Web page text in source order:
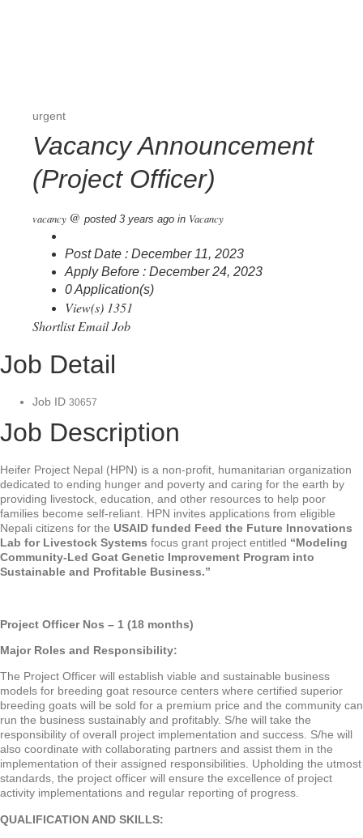
urgent
Vacancy Announcement
(Project Officer)
vacancy @ posted 3 years ago in Vacancy
Post Date : December 11, 2023
Apply Before : December 24, 2023
0 Application(s)
View(s) 1351
ShortlistEmail Job
Job Detail
Job ID 30657
Job Description
Heifer Project Nepal (HPN) is a non-profit, humanitarian organization
dedicated to ending hunger and poverty and caring for the earth by
providing livestock, education, and other resources to help poor
families become self-reliant. HPN invites applications from eligible
Nepali citizens for the USAID funded Feed the Future Innovations
Lab for Livestock Systems focus grant project entitled “Modeling
Community-Led Goat Genetic Improvement Program into
Sustainable and Profitable Business.”
Project Officer Nos – 1 (18 months)
Major Roles and Responsibility:
The Project Officer will establish viable and sustainable business
models for breeding goat resource centers where certified superior
breeding goats will be sold for a premium price and the community can
run the business sustainably and profitably. S/he will take the
responsibility of overall project implementation and success. S/he will
also coordinate with collaborating partners and assist them in the
implementation of their assigned responsibilities. Upholding the utmost
standards, the project officer will ensure the excellence of project
activity implementations and regular reporting of progress.
QUALIFICATION AND SKILLS: